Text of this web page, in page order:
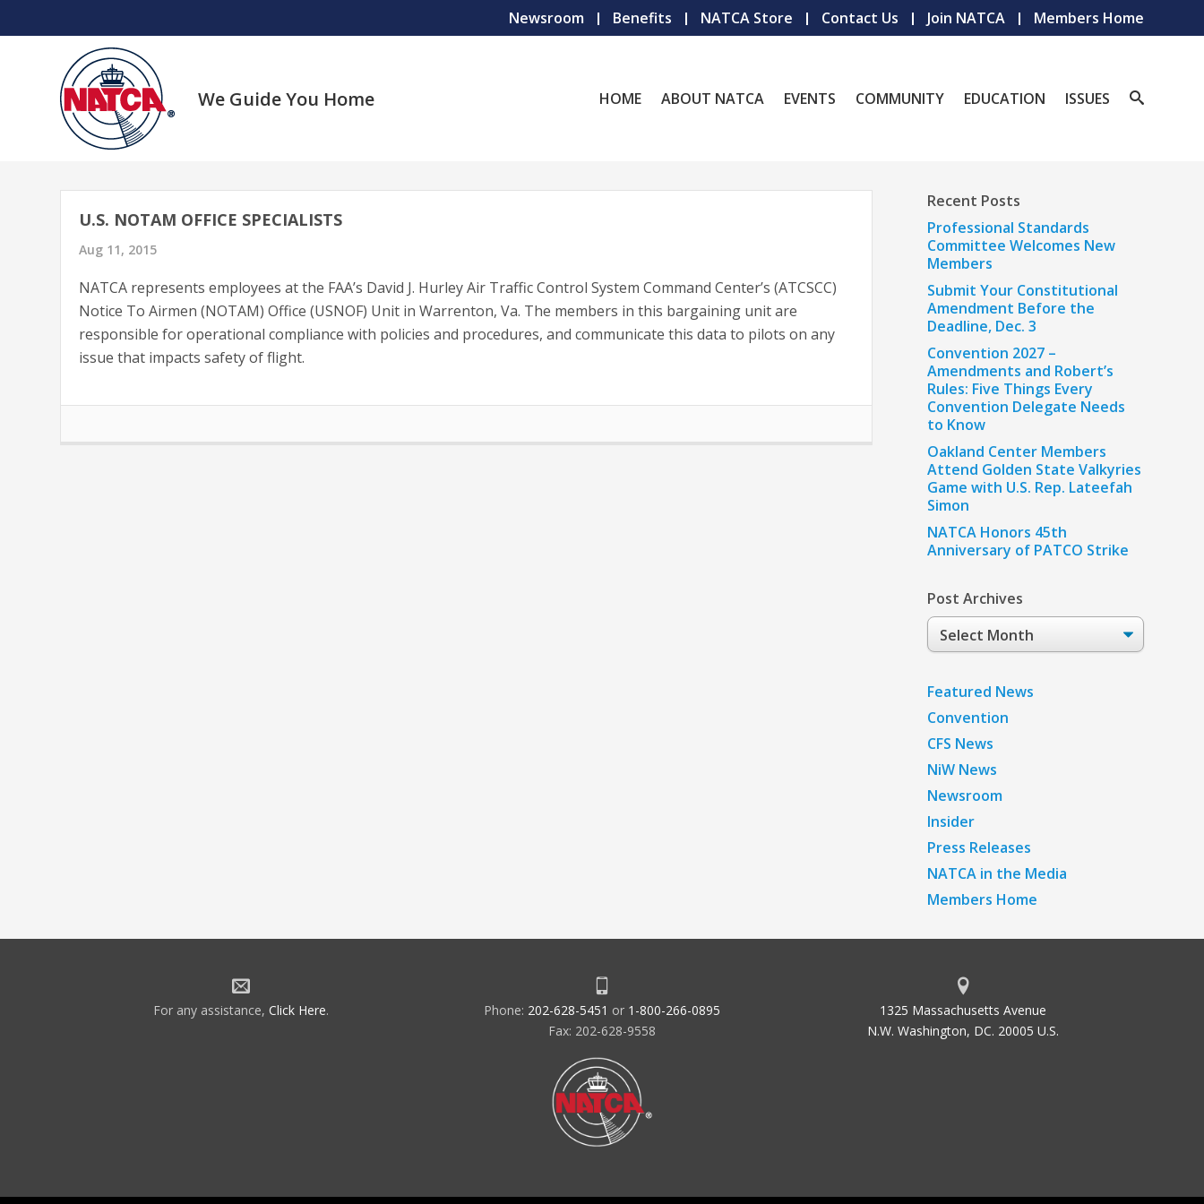
Newsroom Benefits NATCA Store Contact Us Join NATCA Members Home
We Guide You Home HOME ABOUT NATCA EVENTS COMMUNITY EDUCATION ISSUES
U.S. NOTAM OFFICE SPECIALISTS
Aug 11, 2015
NATCA represents employees at the FAA’s David J. Hurley Air Traffic Control System Command Center’s (ATCSCC)
Notice To Airmen (NOTAM) Office (USNOF) Unit in Warrenton, Va. The members in this bargaining unit are
responsible for operational compliance with policies and procedures, and communicate this data to pilots on any
issue that impacts safety of flight.
Recent Posts
Professional Standards
Committee Welcomes New
Members
Submit Your Constitutional
Amendment Before the
Deadline, Dec. 3
Convention 2027 –
Amendments and Robert’s
Rules: Five Things Every
Convention Delegate Needs
to Know
Oakland Center Members
Attend Golden State Valkyries
Game with U.S. Rep. Lateefah
Simon
NATCA Honors 45th
Anniversary of PATCO Strike
Post Archives
Post
Archives
Featured News
Convention
CFS News
NiW News
Newsroom
Insider
Press Releases
NATCA in the Media
Members Home
For any assistance, Click Here. Phone: 202-628-5451 or 1-800-266-0895
Fax: 202-628-9558
1325 Massachusetts Avenue
N.W. Washington, DC. 20005 U.S.